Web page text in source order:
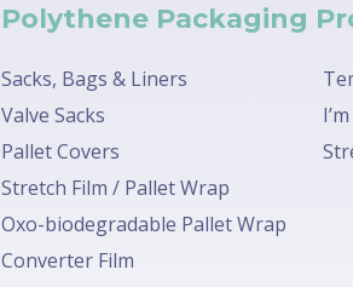
Polythene Packaging
Sacks, Bags & Liners
Valve Sacks
Pallet Covers
Stretch Film / Pallet Wrap
Oxo-biodegradable Pallet Wrap
Converter Film